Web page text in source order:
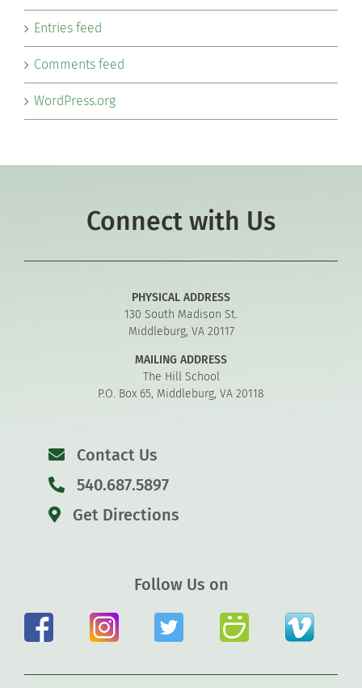
Entries feed
Comments feed
WordPress.org
Connect with Us
PHYSICAL ADDRESS
130 South Madison St.
Middleburg, VA 20117
MAILING ADDRESS
The Hill School
P.O. Box 65, Middleburg, VA 20118
Contact Us
540.687.5897
Get Directions
Follow Us on